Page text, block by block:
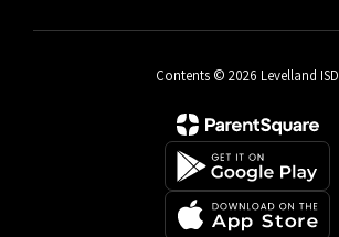
Contents © 2026 Levelland ISD